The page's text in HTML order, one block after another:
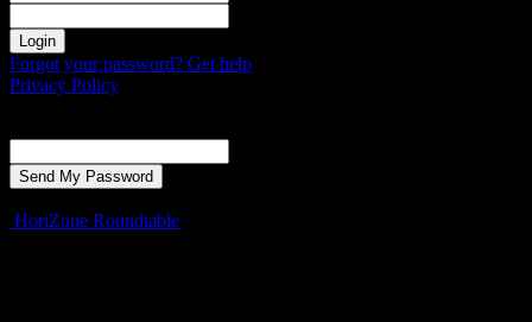
Forgot your password? Get help
Privacy Policy
HoriZone Roundtable